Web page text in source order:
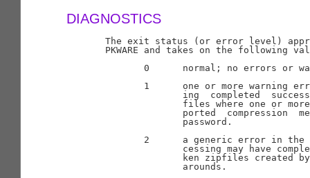
DIAGNOSTICS
The exit status (or error level)
PKWARE and takes on the following
0      normal; no errors or
1      one or more warning
ing  completed
files where one or
ported  compression
                     password.
2      a generic error in
cessing may have
ken zipfiles created
                     arounds.